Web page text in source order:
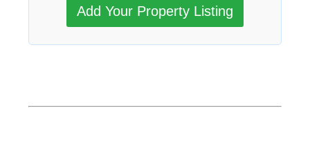
Add Your Property Listing